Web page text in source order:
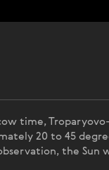
time,
20 to 45
the Sun